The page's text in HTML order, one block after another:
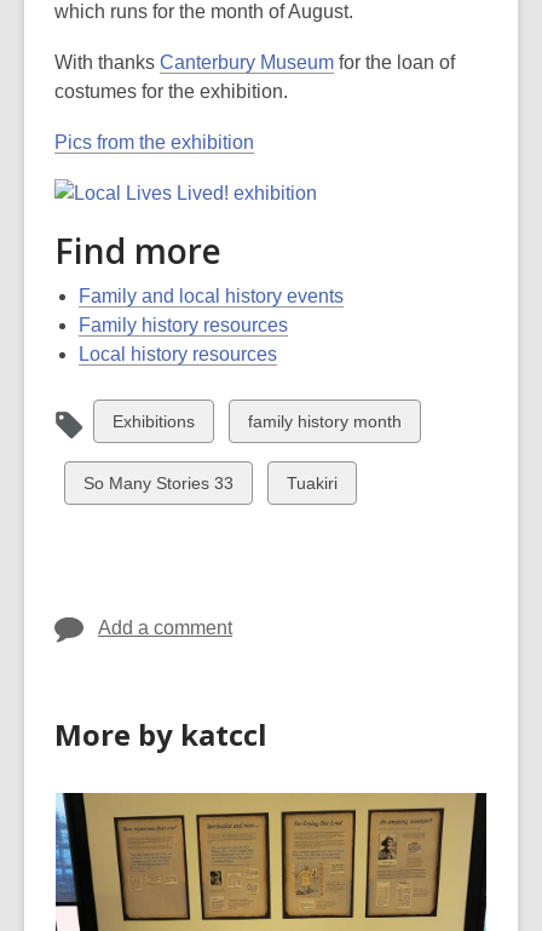
which runs for the month of August.
With thanks Canterbury Museum for the loan of
costumes for the exhibition.
Pics from the exhibition
Find more
Family and local history events
Family history resources
Local history resources
View
all
cards
in
Exhibitions
View
all
cards
in
family history month
View
all
So Many Stories 33
View
all
Tuakiri
Add a comment
More by katccl